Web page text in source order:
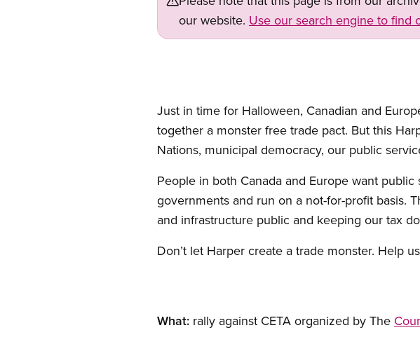
our website. Use our search engine to find
Just in time for Halloween, Canadian and
together a monster free trade pact. But this
Nations, municipal democracy, our public
People in both Canada and Europe want
governments and run on a not-for-profit basis.
and infrastructure public and keeping our tax
Don’t let Harper create a trade monster. Help
What: rally against CETA organized by The